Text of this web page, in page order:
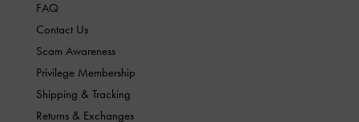
FAQ
Contact Us
Scam Awareness
Privilege Membership
Shipping & Tracking
Returns & Exchanges